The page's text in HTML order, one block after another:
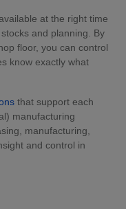
at the right time
and planning. By
floor, you can control
know exactly what
that support each
manufacturing
manufacturing,
and control in